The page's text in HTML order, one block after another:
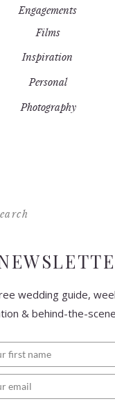
wedding guide,
& behind-the-
Films
Photography
Personal
Inspiration
Engagements